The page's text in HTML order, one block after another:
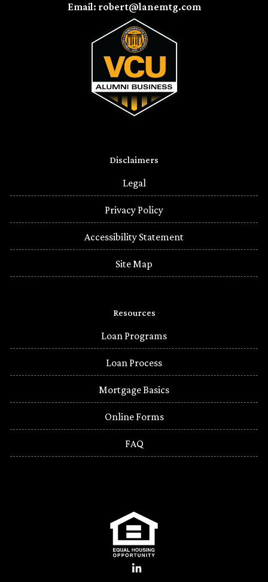
Email: robert@lanemtg.com
Disclaimers
Legal
Privacy Policy
Accessibility Statement
Site Map
Resources
Loan Programs
Loan Process
Mortgage Basics
Online Forms
FAQ